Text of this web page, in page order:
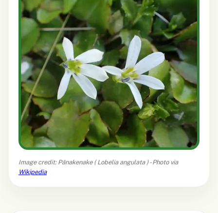
Image credit: Pānakenake (Lobelia angulata ) - Photo via
Wikipedia